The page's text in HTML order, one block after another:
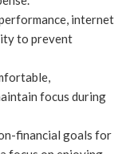
internet
to prevent
focus during
financial goals for